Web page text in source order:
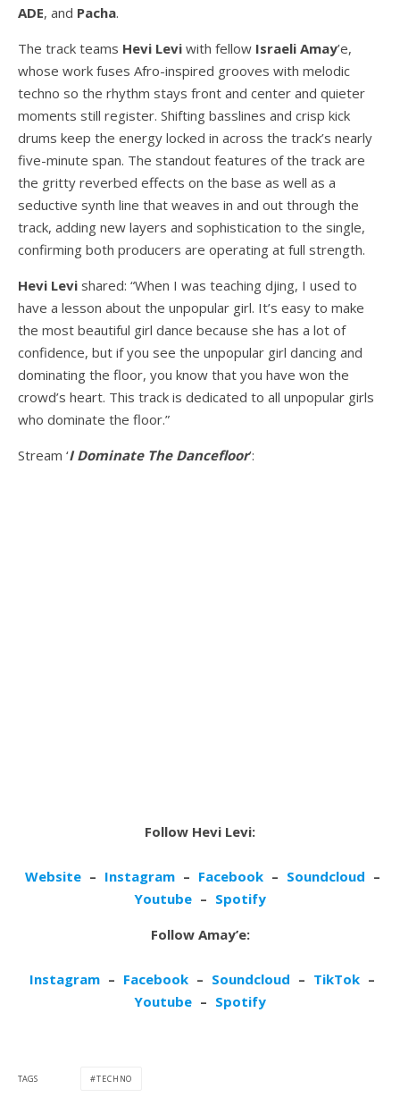
ADE, and Pacha.
The track teams Hevi Levi with fellow Israeli Amay’e,
whose work fuses Afro-inspired grooves with melodic
techno so the rhythm stays front and center and quieter
moments still register. Shifting basslines and crisp kick
drums keep the energy locked in across the track’s nearly
five-minute span. The standout features of the track are
the gritty reverbed effects on the base as well as a
seductive synth line that weaves in and out through the
track, adding new layers and sophistication to the single,
confirming both producers are operating at full strength.
Hevi Levi shared: “When I was teaching djing, I used to
have a lesson about the unpopular girl. It’s easy to make
the most beautiful girl dance because she has a lot of
confidence, but if you see the unpopular girl dancing and
dominating the floor, you know that you have won the
crowd’s heart. This track is dedicated to all unpopular girls
who dominate the floor.”
Stream ‘I Dominate The Dancefloor’:
Follow Hevi Levi:
Website – Instagram – Facebook – Soundcloud –
Youtube – Spotify
Follow Amay’e:
Instagram – Facebook – Soundcloud – TikTok –
Youtube – Spotify
TAGS TECHNO